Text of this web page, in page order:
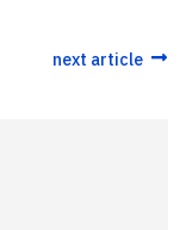
next article